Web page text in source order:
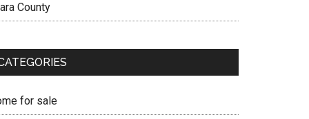
County
for sale